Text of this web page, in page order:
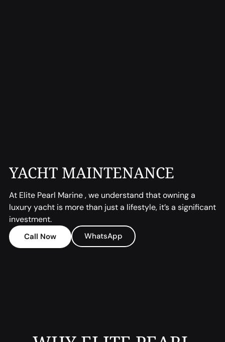
YACHT MAINTENANCE
At Elite Pearl Marine , we understand that owning a
luxury yacht is more than just a lifestyle, it’s a significant
investment.
Call Now WhatsApp